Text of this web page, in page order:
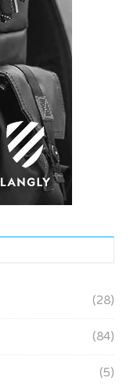
(28)
(84)
(5)